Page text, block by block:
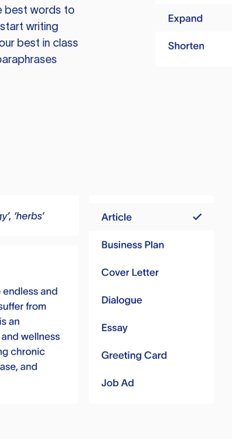
best words to
writing
best in class